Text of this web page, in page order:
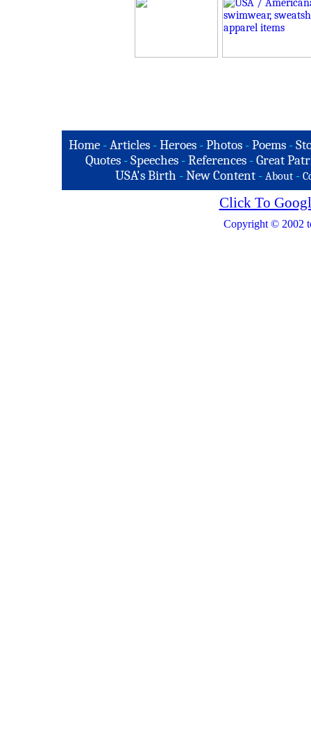
Home -Articles -Heroes -Photos -Poems -
Quotes - Speeches - References - Great
USA's Birth -New Content - About -
Click To
Copyright © 2002